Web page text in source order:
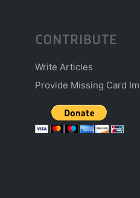
CONTRIBUTE
Write Articles
Provide Missing Card